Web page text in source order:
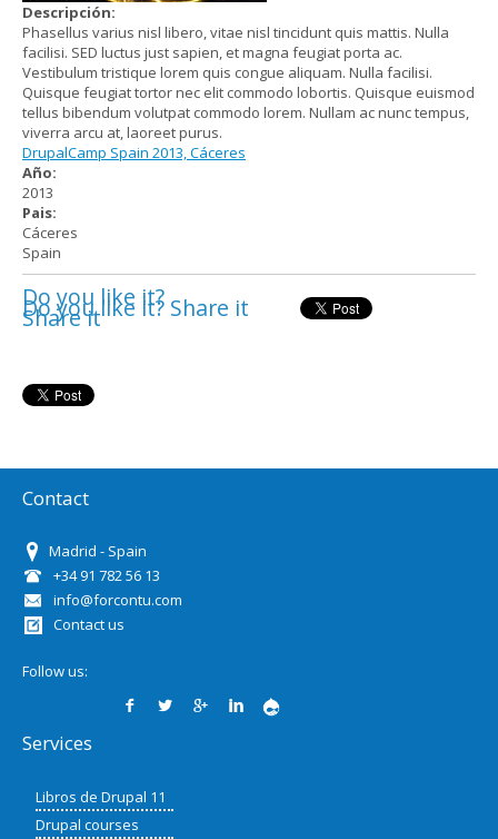
Descripción:
Phasellus varius nisl libero, vitae nisl tincidunt quis mattis. Nulla
facilisi. SED luctus just sapien, et magna feugiat porta ac.
Vestibulum tristique lorem quis congue aliquam. Nulla facilisi.
Quisque feugiat tortor nec elit commodo lobortis. Quisque euismod
tellus bibendum volutpat commodo lorem. Nullam ac nunc tempus,
viverra arcu at, laoreet purus.
DrupalCamp Spain 2013, Cáceres
Año:
2013
Pais:
Cáceres
Spain
Do you like it?
Share it
Do you like it? Share it
Contact
Madrid - Spain
+34 91 782 56 13
info@forcontu.com
Contact us
Follow us:
Services
Libros de Drupal 11
Drupal courses